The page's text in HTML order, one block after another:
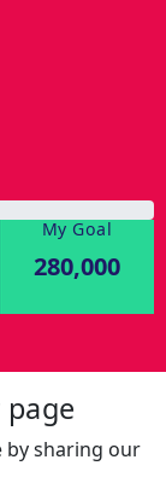
My Goal
280,000
by sharing our